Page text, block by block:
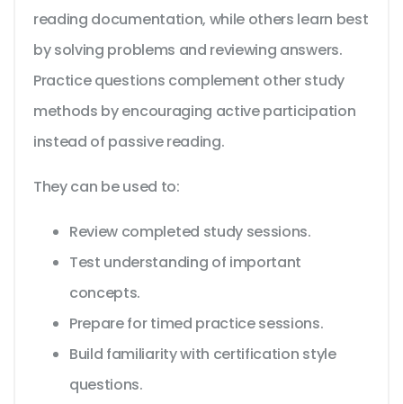
reading documentation, while others learn best
by solving problems and reviewing answers.
Practice questions complement other study
methods by encouraging active participation
instead of passive reading.
They can be used to:
Review completed study sessions.
Test understanding of important
concepts.
Prepare for timed practice sessions.
Build familiarity with certification style
questions.